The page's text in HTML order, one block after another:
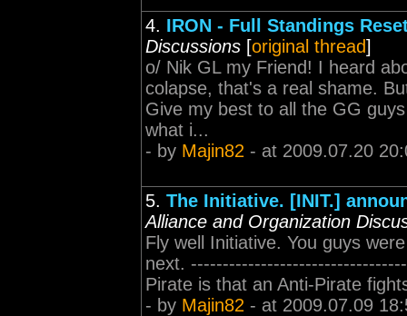
4. IRON - Full Standings
Discussions [original thread]
o/ Nik GL my Friend! I heard
colapse, that's a real shame.
Give my best to all the GG
what i...
- by Majin82 - at 2009.07.20
5. The Initiative. [INIT.]
Alliance and Organization
Fly well Initiative. You guys
next.
Pirate is that an Anti-Pirate
- by Majin82 - at 2009.07.09